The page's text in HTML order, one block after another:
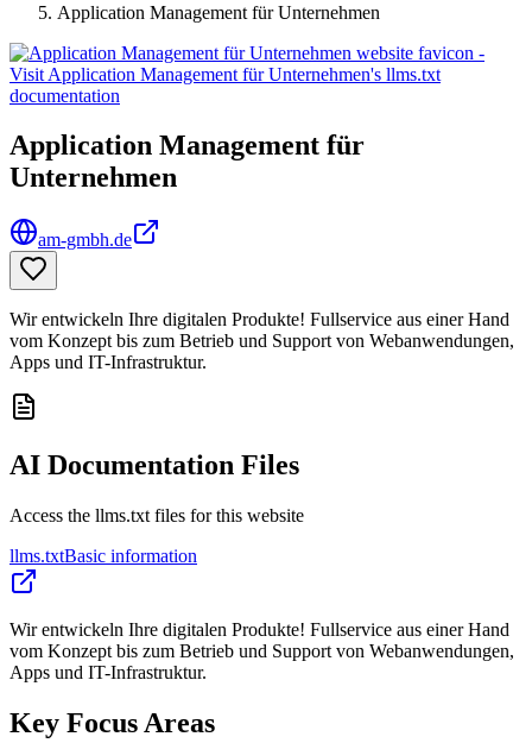
Application Management für Unternehmen
Application Management für
Unternehmen
am-gmbh.de
Wir entwickeln Ihre digitalen Produkte! Fullservice aus einer Hand
vom Konzept bis zum Betrieb und Support von Webanwendungen,
Apps und IT-Infrastruktur.
AI Documentation Files
Access the llms.txt files for this website
llms.txtBasic information
Wir entwickeln Ihre digitalen Produkte! Fullservice aus einer Hand
vom Konzept bis zum Betrieb und Support von Webanwendungen,
Apps und IT-Infrastruktur.
Key Focus Areas